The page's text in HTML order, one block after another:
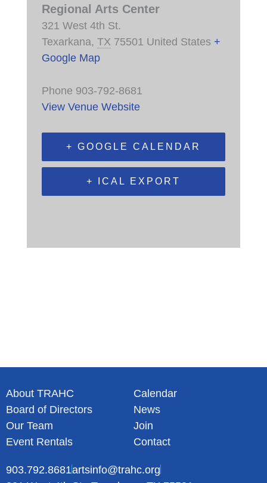
Regional Arts Center
321 West 4th St.
Texarkana, TX 75501 United States +
Google Map
Phone 903-792-8681
View Venue Website
+ GOOGLE CALENDAR
+ ICAL EXPORT
About TRAHC
Board of Directors
Our Team
Event Rentals
Calendar
News
Join
Contact
903.792.8681artsinfo@trahc.org